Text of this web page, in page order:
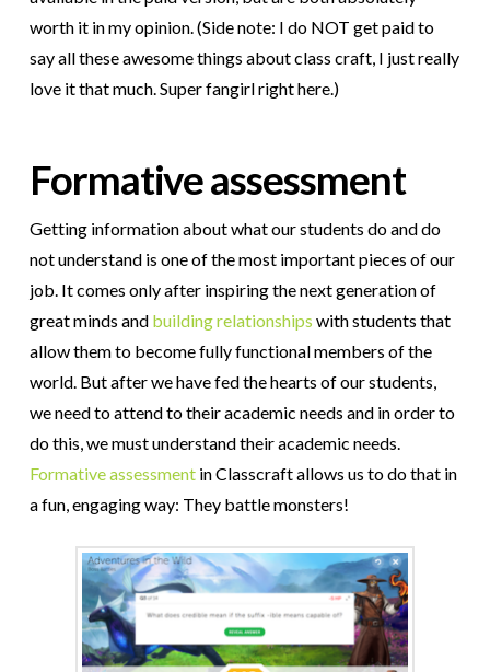
worth it in my opinion. (Side note: I do NOT get paid to
say all these awesome things about class craft, I just really
love it that much. Super fangirl right here.)
Formative assessment
Getting information about what our students do and do
not understand is one of the most important pieces of our
job. It comes only after inspiring the next generation of
great minds and building relationships with students that
allow them to become fully functional members of the
world. But after we have fed the hearts of our students,
we need to attend to their academic needs and in order to
do this, we must understand their academic needs.
Formative assessmentin Classcraft allows us to do that in
a fun, engaging way: They battle monsters!